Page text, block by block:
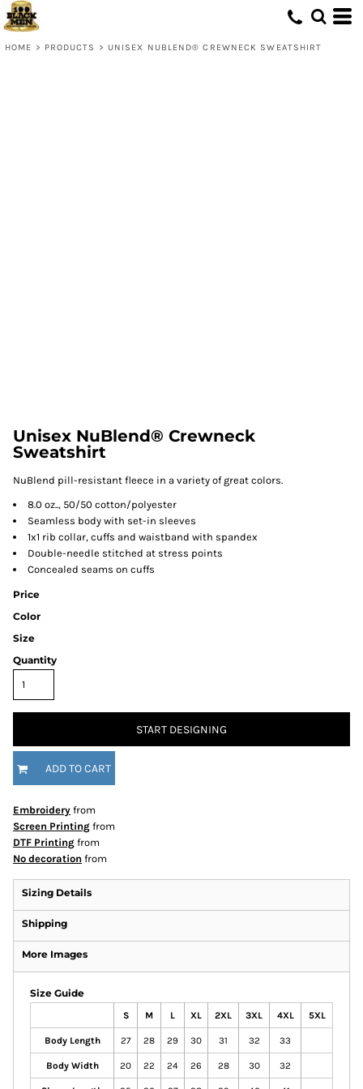
HOME > PRODUCTS > UNISEX NUBLEND® CREWNECK SWEATSHIRT
Unisex NuBlend® Crewneck
Sweatshirt
NuBlend pill-resistant fleece in a variety of great colors.
8.0 oz.., 50/50 cotton/polyester
Seamless body with set-in sleeves
1x1 rib collar, cuffs and waistband with spandex
Double-needle stitched at stress points
Concealed seams on cuffs
Price
Color
Size
Quantity
START DESIGNING
ADD TO CART
Embroidery from
Screen Printing from
DTF Printing from
No decoration from
Sizing Details
Shipping
More Images
Size Guide
S M L XL 2XL 3XL 4XL 5XL
Body Length 27 28 29 30 31 32 33
Body Width 20 22 24 26 28 30 32